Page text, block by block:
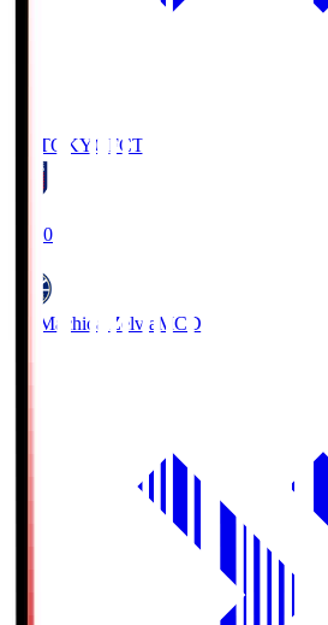
FC TOKYO FCT
19:00
FC Machida Zelvia MCD